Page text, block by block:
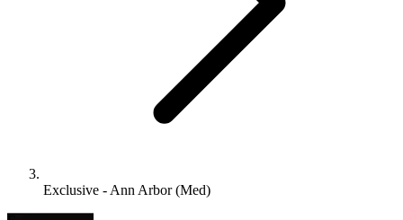
Exclusive - Ann Arbor (Med)